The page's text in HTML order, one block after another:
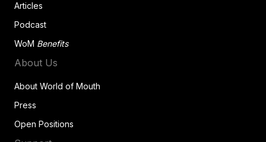
Articles
Podcast
WoM Benefits
About Us
About World of Mouth
Press
Open Positions